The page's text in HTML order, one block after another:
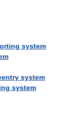
system
system
system